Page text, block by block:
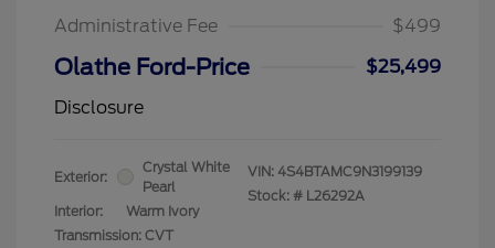
Administrative Fee
$499
Olathe Ford-Price
$25,499
Disclosure
Exterior:
Crystal White
Pearl
Interior:
Warm Ivory
Transmission: CVT
VIN: 4S4BTAMC9N3199139
Stock: # L26292A